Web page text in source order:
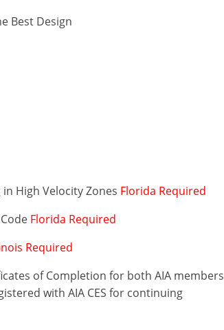
Best Design
in High Velocity Zones Florida Required
Florida Required
Required
of Completion for both AIA members
with AIA CES for continuing